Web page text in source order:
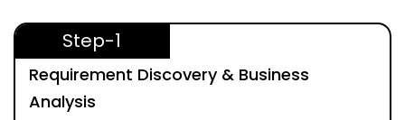
Step-1
Requirement Discovery & Business
Analysis